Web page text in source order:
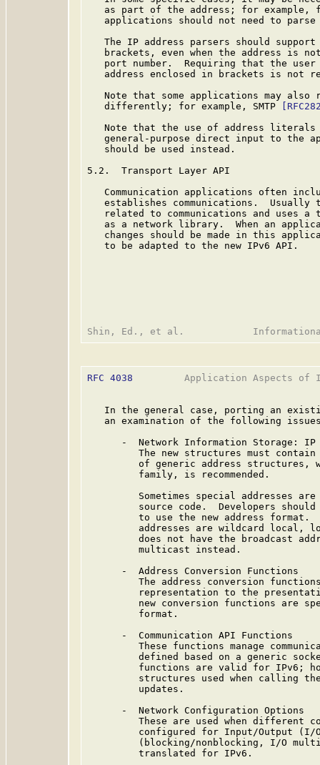
as part of the address; for example,
applications should not need to parse
The IP address parsers should
brackets, even when the address is
port number.  Requiring that the
address enclosed in brackets is not
Note that some applications may also
   differently; for example, SMTP
Note that the use of address
general-purpose direct input to the
   should be used instead.
5.2.  Transport Layer API
Communication applications often
establishes communications.  Usually
related to communications and uses a
as a network library.  When an
changes should be made in this
   to be adapted to the new IPv6 API.
RFC 4038
Application Aspects of
In the general case, porting an
an examination of the following
-  Network Information Storage:
The new structures must
of generic address structures,
         family, is recommended.
Sometimes special addresses
source code.  Developers
to use the new address format.
addresses are wildcard local,
does not have the broadcast
         multicast instead.
      -  Address Conversion Functions
The address conversion
representation to the
new conversion functions are
         format.
      -  Communication API Functions
These functions manage
defined based on a generic
functions are valid for IPv6;
structures used when calling
         updates.
      -  Network Configuration Options
These are used when different
configured for Input/Output (I/
(blocking/nonblocking, I/O
         translated for IPv6.